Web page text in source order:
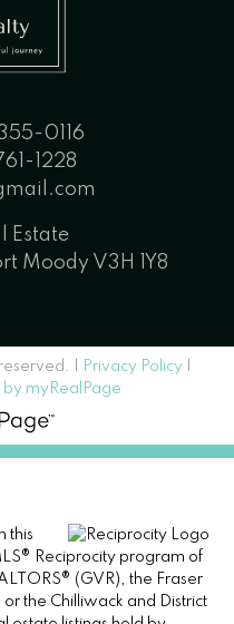
0116
1228
Estate
Moody V3H 1Y8
| Privacy Policy|
by myRealPage
this
Reciprocity program of
(GVR), the Fraser
or the Chilliwack and District